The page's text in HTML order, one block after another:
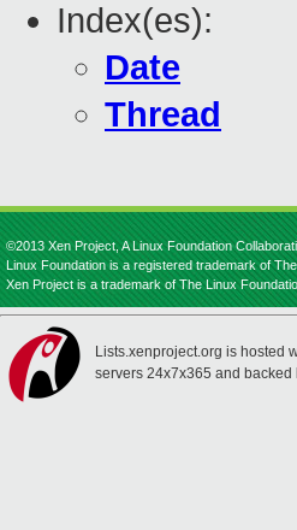
Index(es):
Date
Thread
©2013 Xen Project, A Linux Foundation
Linux Foundation is a registered trademark of
Xen Project is a trademark of The Linux
Lists.xenproject.org is hosted
servers 24x7x365 and